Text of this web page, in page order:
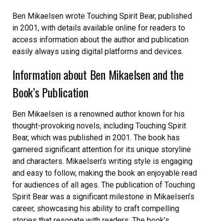
Ben Mikaelsen wrote Touching Spirit Bear, published
in 2001, with details available online for readers to
access information about the author and publication
easily always using digital platforms and devices.
Information about Ben Mikaelsen and the
Book’s Publication
Ben Mikaelsen is a renowned author known for his
thought-provoking novels, including Touching Spirit
Bear, which was published in 2001. The book has
garnered significant attention for its unique storyline
and characters. Mikaelsen’s writing style is engaging
and easy to follow, making the book an enjoyable read
for audiences of all ages. The publication of Touching
Spirit Bear was a significant milestone in Mikaelsen’s
career, showcasing his ability to craft compelling